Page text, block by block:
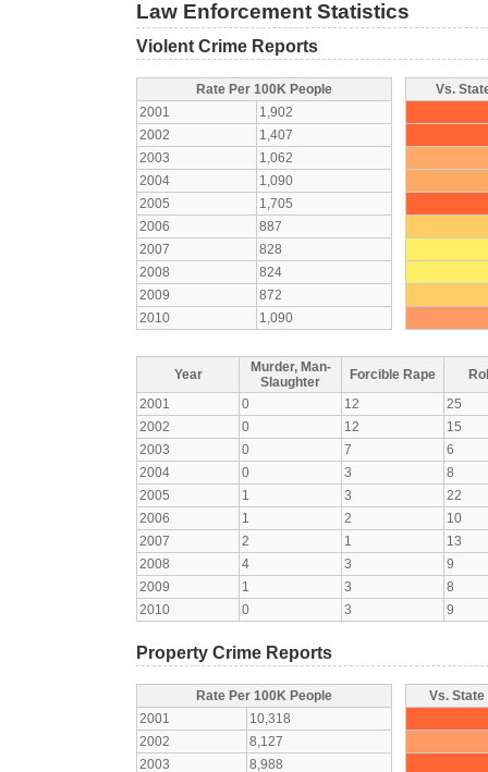
Law Enforcement Statistics
Violent Crime Reports
Rate Per 100K People
2001
1,902
2002
1,407
2003
1,062
2004
1,090
2005
1,705
2006
887
2007
828
2008
824
2009
872
2010
1,090
Vs.
Year
Murder, Man-
Slaughter
Forcible Rape
2001
0 12
25
2002
0 12
15
2003
0 7
6
2004
0 3
8
2005
1 3
22
2006
1 2
10
2007
2 1
13
2008
4 3
9
2009
1 3
8
2010
0 3 9
Property Crime Reports
Rate Per 100K People
2001
10,318
2002
8,127
2003
8,988
Vs.